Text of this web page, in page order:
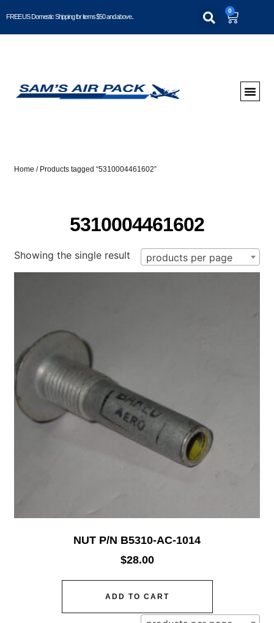
FREE US Domestic Shipping for items $50 and above..
0
Home / Products tagged “5310004461602”
5310004461602
Showing the single result products per page
NUT P/N B5310-AC-1014
$28.00
ADD TO CART